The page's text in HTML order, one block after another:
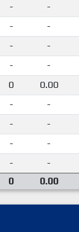
- -
- -
- -
- -
0 0.00
- -
- -
- -
- -
0 0.00